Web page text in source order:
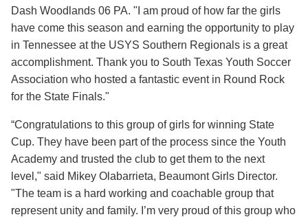
Dash Woodlands 06 PA. "I am proud of how far the girls
have come this season and earning the opportunity to play
in Tennessee at the USYS Southern Regionals is a great
accomplishment. Thank you to South Texas Youth Soccer
Association who hosted a fantastic event in Round Rock
for the State Finals."
“Congratulations to this group of girls for winning State
Cup. They have been part of the process since the Youth
Academy and trusted the club to get them to the next
level," said Mikey Olabarrieta, Beaumont Girls Director.
"The team is a hard working and coachable group that
represent unity and family. I’m very proud of this group who